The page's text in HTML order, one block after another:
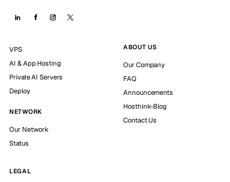
VPS
AI & App Hosting
Private AI Servers
Deploy
NETWORK
Our Network
Status
ABOUT US
Our Company
FAQ
Announcements
Hosthink-Blog
Contact Us
LEGAL